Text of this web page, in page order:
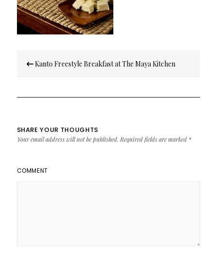
navigation
Kanto Freestyle Breakfast at The Maya Kitchen
SHARE YOUR THOUGHTS
Your email address will not be published. Required fields are marked *
COMMENT